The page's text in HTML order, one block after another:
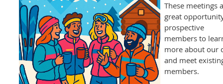
These meetings
great
prospective
members to
more about our
and meet
members.